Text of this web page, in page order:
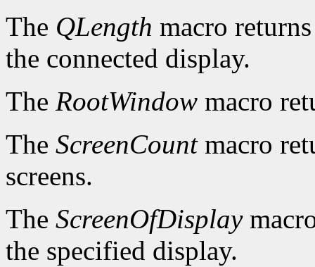
The QLength macro
the connected display.
The RootWindow macro
The ScreenCountmacro
screens.
The ScreenOfDisplay
the specified display.